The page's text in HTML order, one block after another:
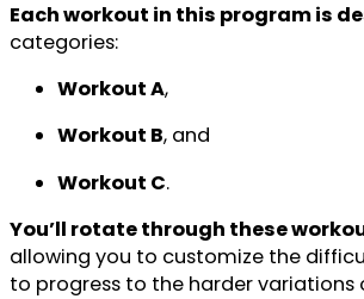
Each workout in this program is
categories:
Workout A,
Workout B, and
Workout C.
You’ll rotate through these
allowing you to customize the
to progress to the harder variations